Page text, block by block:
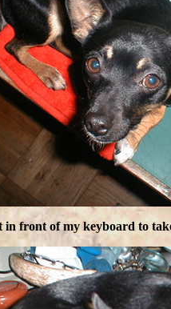
front of my keyboard to